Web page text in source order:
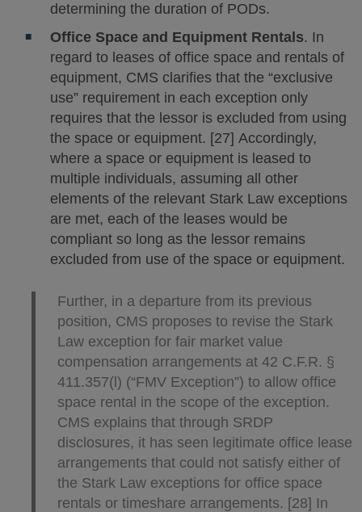
determining the duration of PODs.
Office Space and Equipment Rentals. In
regard to leases of office space and rentals of
equipment, CMS clarifies that the “exclusive
use” requirement in each exception only
requires that the lessor is excluded from using
the space or equipment. [27] Accordingly,
where a space or equipment is leased to
multiple individuals, assuming all other
elements of the relevant Stark Law exceptions
are met, each of the leases would be
compliant so long as the lessor remains
excluded from use of the space or equipment.
Further, in a departure from its previous
position, CMS proposes to revise the Stark
Law exception for fair market value
compensation arrangements at 42 C.F.R. §
411.357(l) (“FMV Exception”) to allow office
space rental in the scope of the exception.
CMS explains that through SRDP
disclosures, it has seen legitimate office lease
arrangements that could not satisfy either of
the Stark Law exceptions for office space
rentals or timeshare arrangements. [28] In